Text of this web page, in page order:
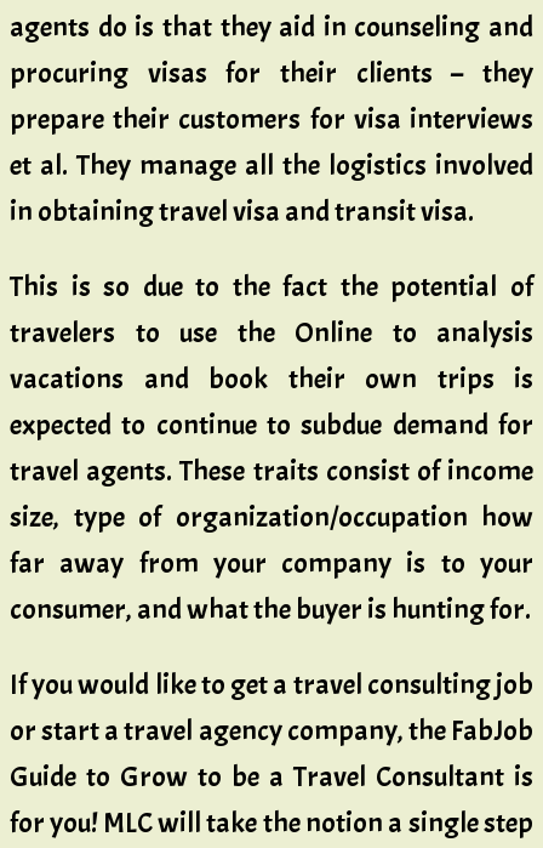
agents do is that they aid in counseling and
procuring visas for their clients – they
prepare their customers for visa interviews
et al. They manage all the logistics involved
in obtaining travel visa and transit visa.
This is so due to the fact the potential of
travelers to use the Online to analysis
vacations and book their own trips is
expected to continue to subdue demand for
travel agents. These traits consist of income
size, type of organization/occupation how
far away from your company is to your
consumer, and what the buyer is hunting for.
If you would like to get a travel consulting job
or start a travel agency company, the FabJob
Guide to Grow to be a Travel Consultant is
for you! MLC will take the notion a single step